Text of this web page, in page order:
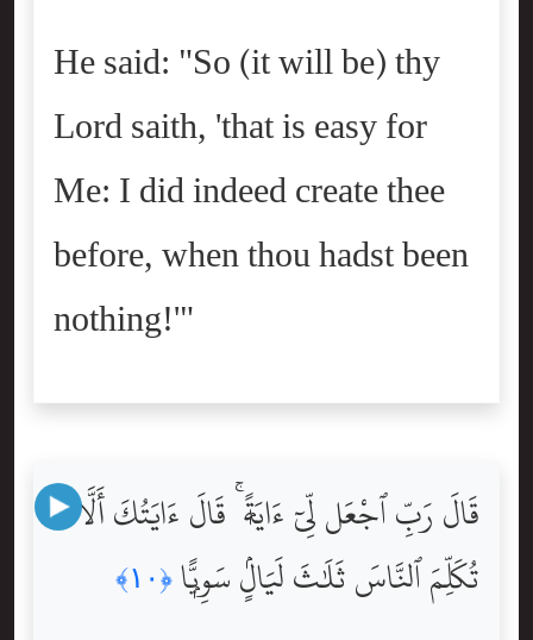
He said: "So (it will be) thy
Lord saith, 'that is easy for
Me: I did indeed create thee
before, when thou hadst been
nothing!'"
قَالَ رَبِّ ٱجْعَل لِّىٓ ءَايَةًۭ ۚ قَالَ ءَايَتُكَ أَلَّا
تُكَلِّمَ ٱلنَّاسَ ثَلَٰثَ لَيَالٍۢ سَوِيًّۭا ﴿١٠﴾